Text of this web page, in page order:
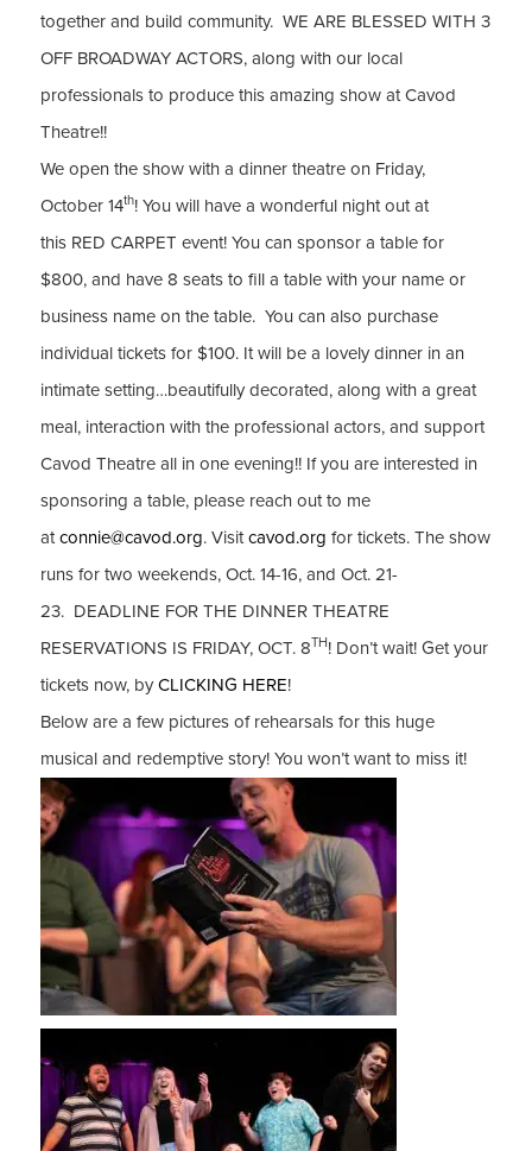
together and build community. WE ARE BLESSED WITH 3
OFF BROADWAY ACTORS, along with our local
professionals to produce this amazing show at Cavod
Theatre!!
We open the show with a dinner theatre on Friday,
October 14th! You will have a wonderful night out at
this RED CARPET event! You can sponsor a table for
$800, and have 8 seats to fill a table with your name or
business name on the table. You can also purchase
individual tickets for $100. It will be a lovely dinner in an
intimate setting…beautifully decorated, along with a great
meal, interaction with the professional actors, and support
Cavod Theatre all in one evening!! If you are interested in
sponsoring a table, please reach out to me
atconnie@cavod.org. Visitcavod.org for tickets. The show
runs for two weekends, Oct. 14-16, and Oct. 21-
23. DEADLINE FOR THE DINNER THEATRE
RESERVATIONS IS FRIDAY, OCT. 8TH! Don’t wait! Get your
tickets now, byCLICKING HERE!
Below are a few pictures of rehearsals for this huge
musical and redemptive story! You won’t want to miss it!